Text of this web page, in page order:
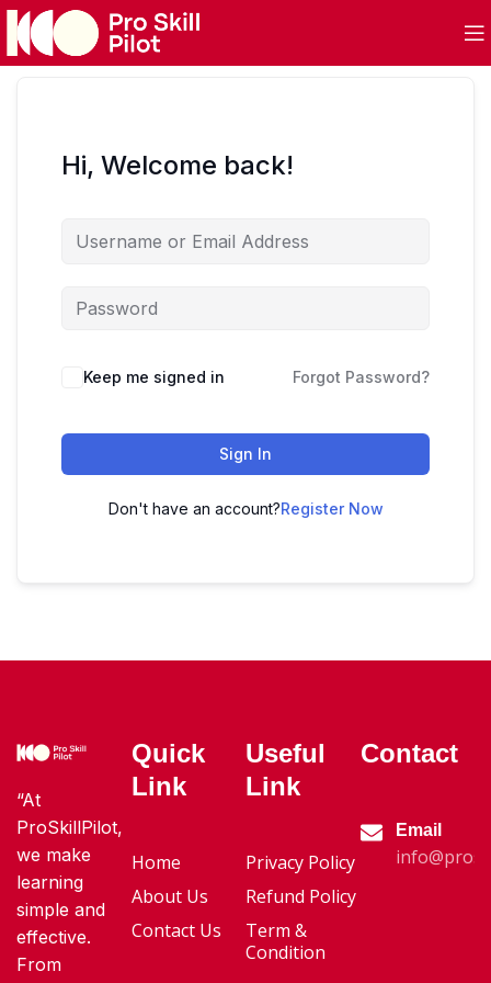
Hi, Welcome back!
Keep me signed in Forgot Password?
Sign In
Don't have an account?Register Now
“At
ProSkillPilot,
we make
learning
simple and
effective.
From
Quick
Link
Home
About Us
Contact Us
Useful
Link
Privacy Policy
Refund Policy
Term &
Condition
Contact
Email